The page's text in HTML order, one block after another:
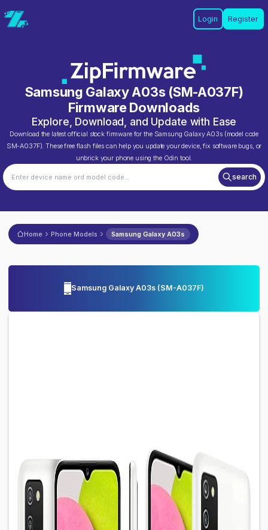
Login Register
Samsung Galaxy A03s(SM-A037F)
Firmware Downloads
Explore, Download, and Update with Ease
Download the latest official stock firmware for the Samsung Galaxy A03s(model code
SM-A037F). These free flash files can help you update your device, fix software bugs, or
unbrick your phone using the Odin tool.
search
Home Phone Models Samsung Galaxy A03s
Samsung Galaxy A03s(SM-A037F)